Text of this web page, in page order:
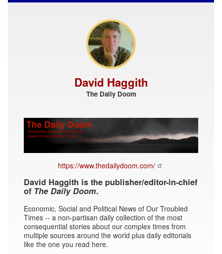
David Haggith
The Daily Doom
https://www.thedailydoom.com/
David Haggith is the publisher/editor-in-chief
of The Daily Doom.
Economic, Social and Political News of Our Troubled
Times -- a non-partisan daily collection of the most
consequential stories about our complex times from
multiple sources around the world plus daily editorials
like the one you read here.